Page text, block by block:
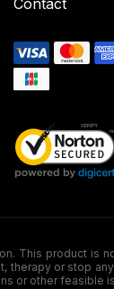
Contact
This product is
therapy or stop
or other feasible